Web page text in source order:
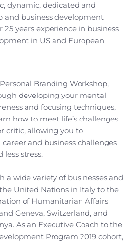
dynamic, dedicated and
and business development
25 years experience in business
in US and European
developing your mental
and focusing techniques,
how to meet life’s challenges
critic, allowing you to
and business challenges
less stress.
a wide variety of businesses and
United Nations in Italy to the
of Humanitarian Affairs
Geneva, Switzerland, and
As an Executive Coach to the
Program 2019 cohort,